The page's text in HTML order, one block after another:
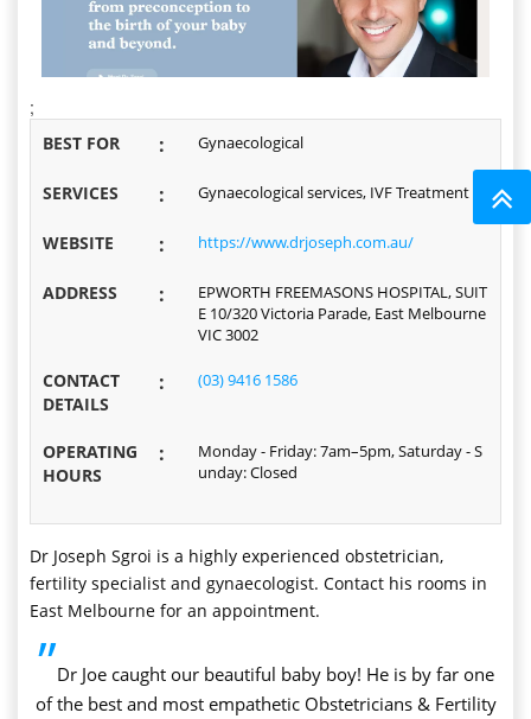
;
BEST FOR : Gynaecological
SERVICES : Gynaecological services, IVF Treatment
WEBSITE : https://www.drjoseph.com.au/
ADDRESS :
EPWORTH FREEMASONS HOSPITAL, SUIT
E 10/320 Victoria Parade, East Melbourne
VIC 3002
CONTACT
DETAILS
: (03) 9416 1586
OPERATING
HOURS
:
Monday - Friday: 7am–5pm, Saturday - S
unday: Closed
Dr Joseph Sgroi is a highly experienced obstetrician,
fertility specialist and gynaecologist. Contact his rooms in
East Melbourne for an appointment.
”Dr Joe caught our beautiful baby boy! He is by far one
of the best and most empathetic Obstetricians & Fertility